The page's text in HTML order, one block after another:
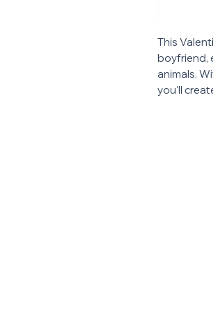
This
boyfriend,
animals.
you'll